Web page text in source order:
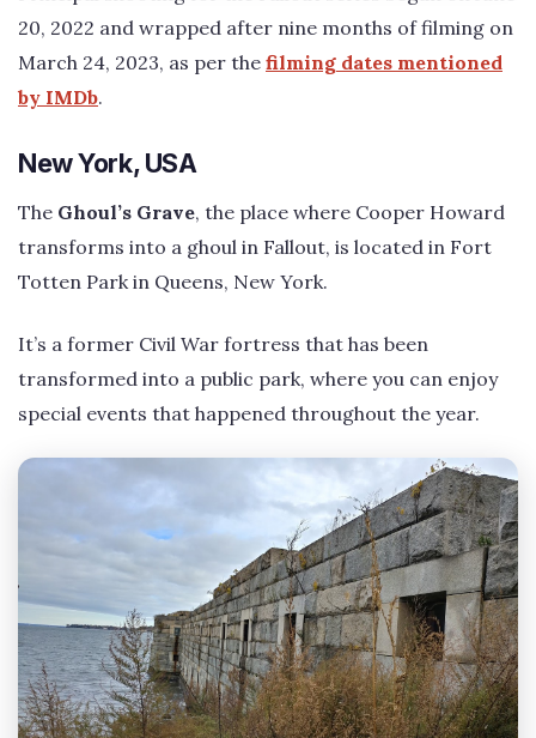
20, 2022 and wrapped after nine months of filming on
March 24, 2023, as per the filming dates mentioned
by IMDb.
New York, USA
The Ghoul’s Grave, the place where Cooper Howard
transforms into a ghoul in Fallout, is located in Fort
Totten Park in Queens, New York.
It’s a former Civil War fortress that has been
transformed into a public park, where you can enjoy
special events that happened throughout the year.